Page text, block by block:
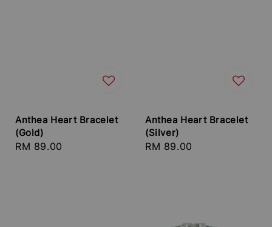
Anthea Heart Bracelet
(Gold)
Regular
RM 89.00
Anthea Heart Bracelet
(Silver)
Regular
RM 89.00